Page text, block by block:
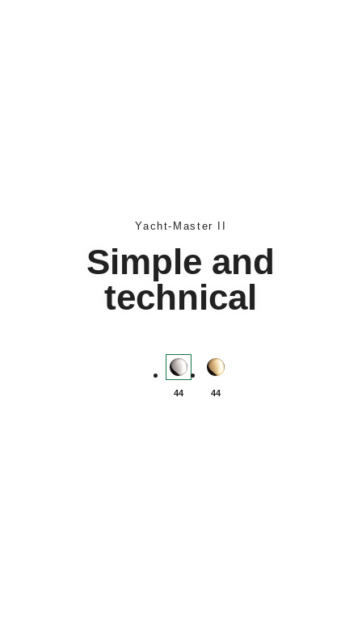
Yacht-Master II
Simple and
technical
Yacht-Master II - Oystersteel
44
Yacht-Master II - Yellow-
44